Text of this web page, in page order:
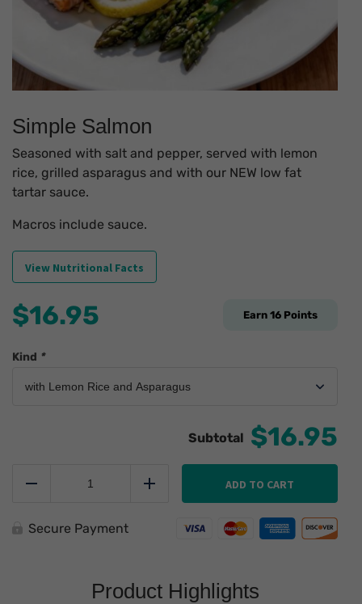
Simple Salmon
Seasoned with salt and pepper, served with lemon
rice, grilled asparagus and with our NEW low fat
tartar sauce.
Macros include sauce.
View Nutritional Facts
$16.95 Earn 16 Points
Kind *
$16.95
Salmon
Add ADD TO CART
Secure Payment
Product Highlights